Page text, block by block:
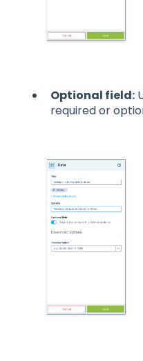
Optional field:
required or